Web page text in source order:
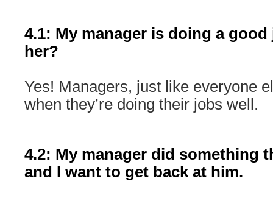
4.1: My manager is doing a
her?
Yes! Managers, just like everyone
when they’re doing their jobs well.
4.2: My manager did something
and I want to get back at him.